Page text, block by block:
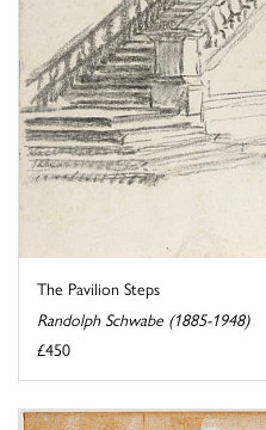
The Pavilion Steps
Randolph Schwabe (1885-1948)
£450